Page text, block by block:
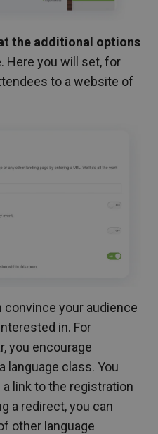
the additional options
Here you will set, for
to a website of
convince your audience
in. For
you encourage
language class. You
link to the registration
a redirect, you can
other language